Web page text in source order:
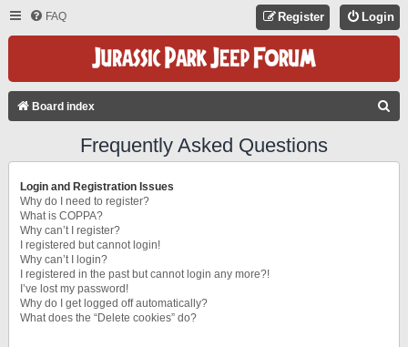
FAQ Login
Register
Board index
Frequently Asked Questions
Login and Registration Issues
Why do I need to register?
What is COPPA?
Why can’t I register?
I registered but cannot login!
Why can’t I login?
I registered in the past but cannot login any more?!
I’ve lost my password!
Why do I get logged off automatically?
What does the “Delete cookies” do?